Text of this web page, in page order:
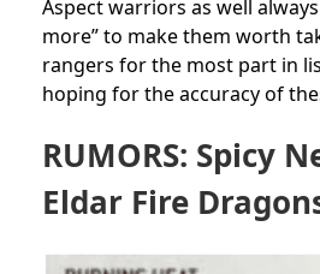
Aspect warriors as well
more” to make them worth
rangers for the most part in
hoping for the accuracy of
RUMORS: Spicy
Eldar Fire